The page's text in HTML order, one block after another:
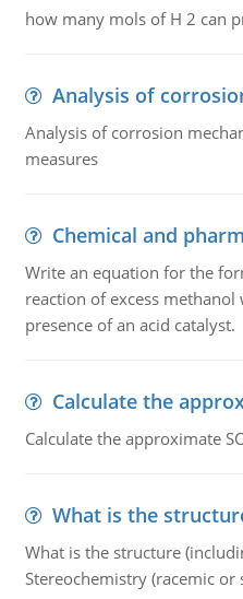
how many mols of H 2 can
Analysis of
Analysis of corrosion
measures
Chemical and
Write an equation for the
reaction of excess
presence of an acid catalyst.
Calculate the
Calculate the approximate
What is the
What is the structure
Stereochemistry (racemic or